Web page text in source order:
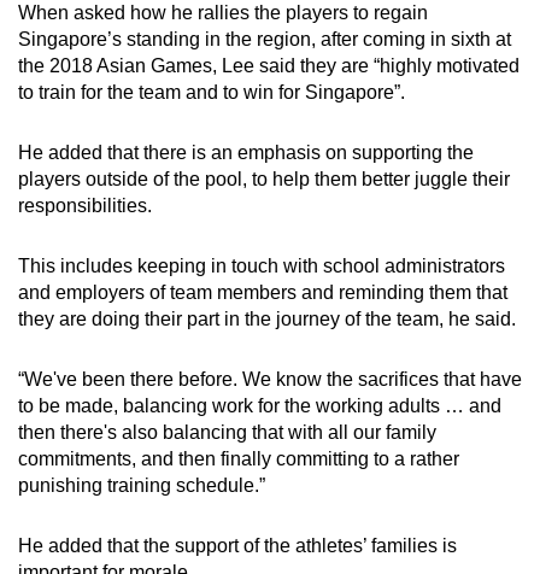
When asked how he rallies the players to regain
Singapore’s standing in the region, after coming in sixth at
the 2018 Asian Games, Lee said they are “highly motivated
to train for the team and to win for Singapore”.
He added that there is an emphasis on supporting the
players outside of the pool, to help them better juggle their
responsibilities.
This includes keeping in touch with school administrators
and employers of team members and reminding them that
they are doing their part in the journey of the team, he said.
“We've been there before. We know the sacrifices that have
to be made, balancing work for the working adults … and
then there's also balancing that with all our family
commitments, and then finally committing to a rather
punishing training schedule.”
He added that the support of the athletes’ families is